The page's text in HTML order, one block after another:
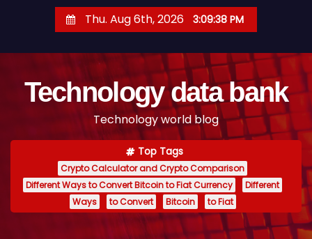
Thu. Aug 6th, 2026 3:09:39 PM
Technology data bank
Technology world blog
Top Tags
Crypto Calculator and Crypto Comparison
Different Ways to Convert Bitcoin to Fiat Currency
Different
Ways
to Convert Bitcoin to Fiat